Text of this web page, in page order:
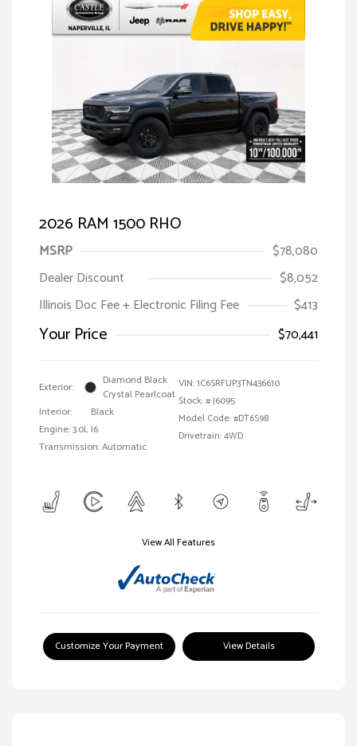
2026 RAM 1500 RHO
MSRP
$78,080
Dealer Discount
$8,052
Illinois Doc Fee + Electronic Filing Fee
$413
Your Price $70,441
Exterior:
Diamond Black
Crystal Pearlcoat
Interior:
Black
Engine: 3.0L I6
Transmission: Automatic
VIN:1C6SRFUP3TN436610
Stock: #J6095
Model Code: #DT6S98
Drivetrain: 4WD
View All Features
Customize Your Payment View Details